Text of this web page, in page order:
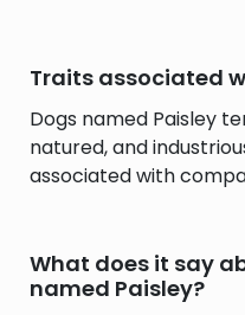
Traits associated
Dogs named Paisley
natured, and
associated with
What does it say
named Paisley?